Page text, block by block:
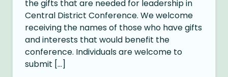
the gifts that are needed for leadership in
Central District Conference. We welcome
receiving the names of those who have gifts
and interests that would benefit the
conference. Individuals are welcome to
submit […]